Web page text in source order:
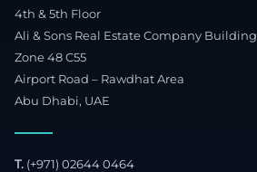
4th & 5th Floor
Ali & Sons Real Estate Company Building
Zone 48 C55
Airport Road – Rawdhat Area
Abu Dhabi, UAE
T. (+971) 02644 0464